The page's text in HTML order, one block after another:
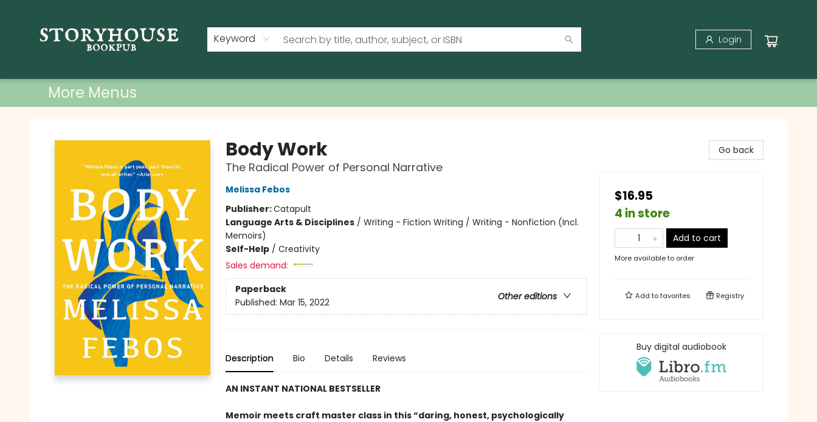
Keyword Login
More Menus
Body Work
The Radical Power of Personal Narrative
Melissa Febos
Publisher:Catapult
Language Arts & Disciplines/ Writing - Fiction Writing / Writing - Nonfiction (Incl.
Memoirs)
Self-Help/ Creativity
Sales demand:
Paperback
Other editions
Published: Mar 15, 2022
Description Bio Details Reviews
AN INSTANT NATIONAL BESTSELLER
Memoir meets craft master class in this “daring, honest, psychologically
Go back
$16.95
4 in store
Add to cart
More available to order
Add tofavorites Registry
Buy digital audiobook